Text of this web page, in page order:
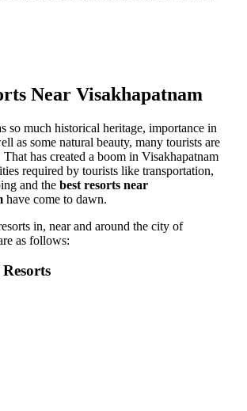
Near Visakhapatnam
so much historical heritage, importance in
as some natural beauty, many tourists are
has created a boom in Visakhapatnam
required by tourists like transportation,
and the best resorts near
have come to dawn.
in, near and around the city of
as follows: